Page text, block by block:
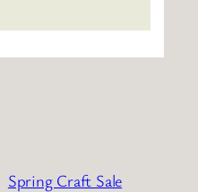
Spring Craft Sale